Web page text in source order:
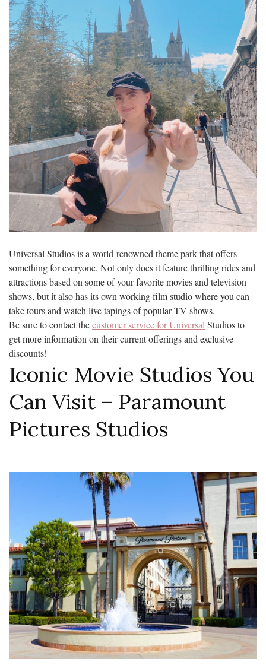
Universal Studios is a world-renowned theme park that offers
something for everyone. Not only does it feature thrilling rides and
attractions based on some of your favorite movies and television
shows, but it also has its own working film studio where you can
take tours and watch live tapings of popular TV shows.
Be sure to contact thecustomer service for UniversalStudios to
get more information on their current offerings and exclusive
discounts!
Iconic Movie Studios You
Can Visit – Paramount
Pictures Studios